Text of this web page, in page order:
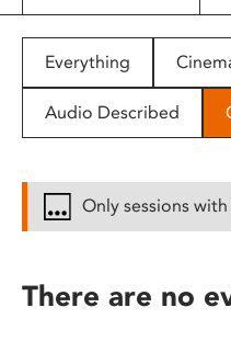
people
with
disabilities
reader;
Everything
Audio Described
Only sessions
There are no